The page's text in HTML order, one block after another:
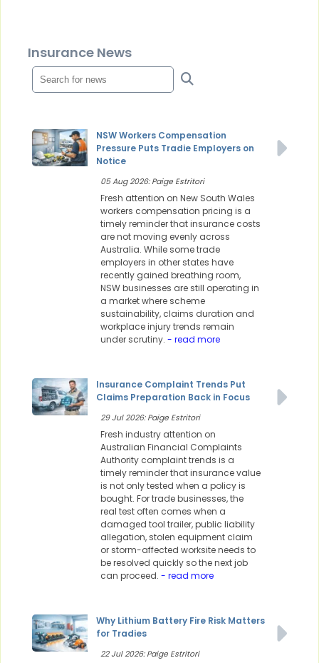
Insurance News
NSW Workers Compensation
Pressure Puts Tradie Employers on
Notice
05 Aug 2026: Paige Estritori
Fresh attention on New South Wales
workers compensation pricing is a
timely reminder that insurance costs
are not moving evenly across
Australia. While some trade
employers in other states have
recently gained breathing room,
NSW businesses are still operating in
a market where scheme
sustainability, claims duration and
workplace injury trends remain
under scrutiny. - read more
Insurance Complaint Trends Put
Claims Preparation Back in Focus
29 Jul 2026: Paige Estritori
Fresh industry attention on
Australian Financial Complaints
Authority complaint trends is a
timely reminder that insurance value
is not only tested when a policy is
bought. For trade businesses, the
real test often comes when a
damaged tool trailer, public liability
allegation, stolen equipment claim
or storm-affected worksite needs to
be resolved quickly so the next job
can proceed. - read more
Why Lithium Battery Fire Risk Matters
for Tradies
22 Jul 2026: Paige Estritori